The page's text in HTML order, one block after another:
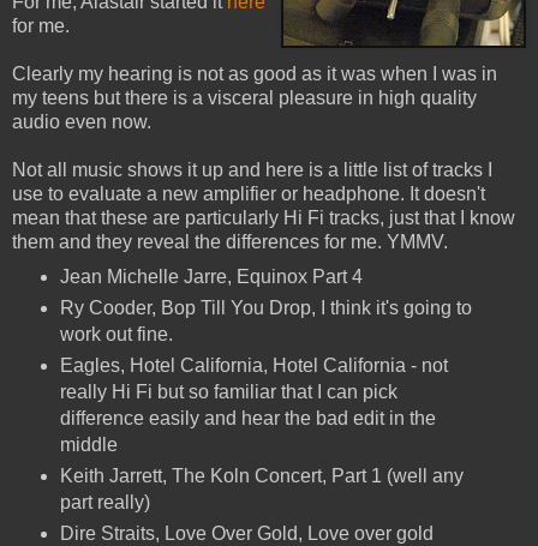
for me.
Clearly my hearing is not as good as it was when I was in
my teens but there is a visceral pleasure in high quality
audio even now.
Not all music shows it up and here is a little list of tracks I
use to evaluate a new amplifier or headphone. It doesn't
mean that these are particularly Hi Fi tracks, just that I know
them and they reveal the differences for me. YMMV.
Jean Michelle Jarre, Equinox Part 4
Ry Cooder, Bop Till You Drop, I think it's going to
work out fine.
Eagles, Hotel California, Hotel California - not
really Hi Fi but so familiar that I can pick
difference easily and hear the bad edit in the
middle
Keith Jarrett, The Koln Concert, Part 1 (well any
part really)
Dire Straits, Love Over Gold, Love over gold